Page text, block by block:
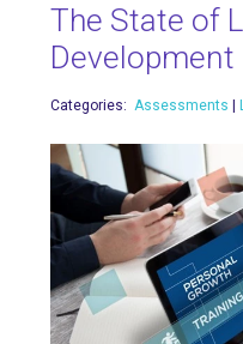
The State of
Categories: Assessments |